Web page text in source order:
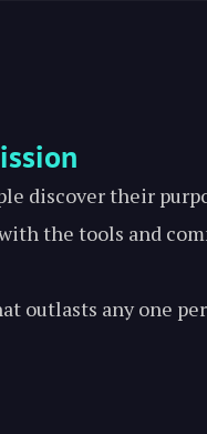
discover their
the tools and
outlasts any one